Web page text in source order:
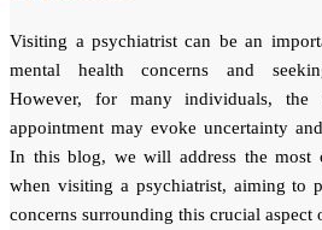
Visiting a psychiatrist can be an
mental health concerns and
However, for many individuals, the
appointment may evoke uncertainty
In this blog, we will address the most
when visiting a psychiatrist, aiming to
concerns surrounding this crucial aspect